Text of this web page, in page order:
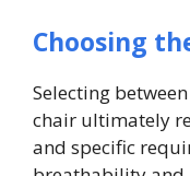
Choosing
Selecting
chair ultimately
and specific